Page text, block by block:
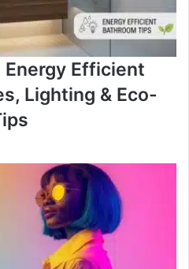
Energy Efficient
Lighting & Eco-